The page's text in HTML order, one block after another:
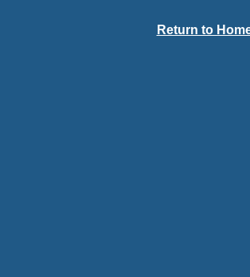
Return to